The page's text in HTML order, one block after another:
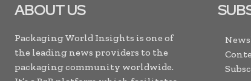
ABOUT US
Packaging World Insights is one of
the leading news providers to the
packaging community worldwide.